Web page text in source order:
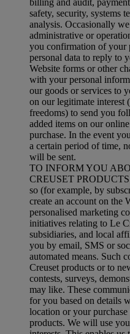
safety, security, systems
analysis. Occasionally
administrative or
you confirmation of your
personal data to reply to
Website forms or other
with your personal
our goods or services to
on our legitimate interest
freedoms) to send you
added items on our
purchase. In the event
a certain period of time,
will be sent.
TO INFORM YOU
CREUSET PRODUCTS
so (for example, by
create an account on the
personalised marketing
initiatives relating to Le
subsidiaries, and local
you by email, SMS or
automated means. Such
Creuset products or to
contests, surveys,
may like. These
for you based on details
location or your
products. We will use